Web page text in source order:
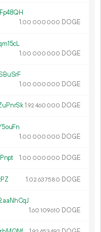
1.00 000 000 DOGE
1.00 000 000 DOGE
1.00 000 000 DOGE
1.92 460 000 DOGE
1.00 000 000 DOGE
1.00 000 000 DOGE
1.02 637580 DOGE
1.60 109610 DOGE